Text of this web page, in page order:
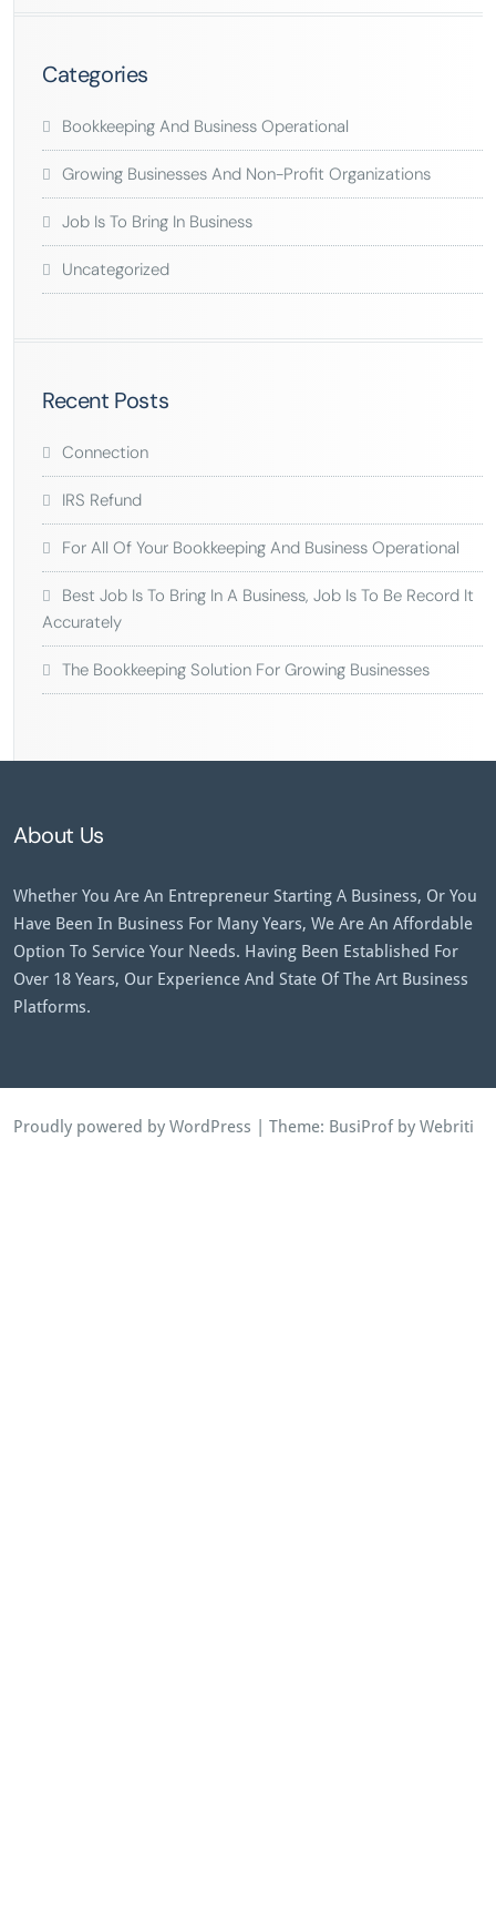
Categories
Bookkeeping And Business Operational
Growing Businesses And Non-Profit Organizations
Job Is To Bring In Business
Uncategorized
Recent Posts
Connection
IRS Refund
For All Of Your Bookkeeping And Business Operational
Best Job Is To Bring In A Business, Job Is To Be Record It
Accurately
The Bookkeeping Solution For Growing Businesses
About Us
Whether You Are An Entrepreneur Starting A Business, Or You
Have Been In Business For Many Years, We Are An Affordable
Option To Service Your Needs. Having Been Established For
Over 18 Years, Our Experience And State Of The Art Business
Platforms.
Proudly powered by WordPress | Theme: BusiProfby Webriti